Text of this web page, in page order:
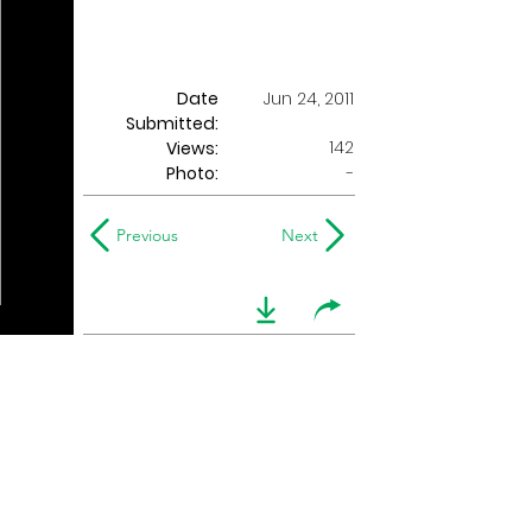
Date
Submitted:
Jun 24, 2011
Views:
142
Photo:
-
Previous Next